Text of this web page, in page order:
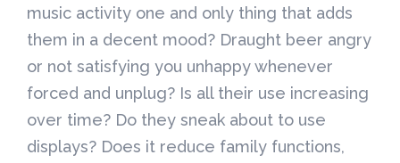
music activity one and only thing that adds
them in a decent mood? Draught beer angry
or not satisfying you unhappy whenever
forced and unplug? Is all their use increasing
over time? Do they sneak about to use
displays? Does it reduce family functions,